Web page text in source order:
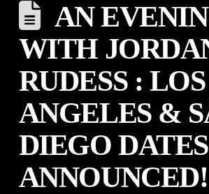
AN
WITH
RUDESS : LOS
ANGELES &
DIEGO DATES
ANNOUNCED!